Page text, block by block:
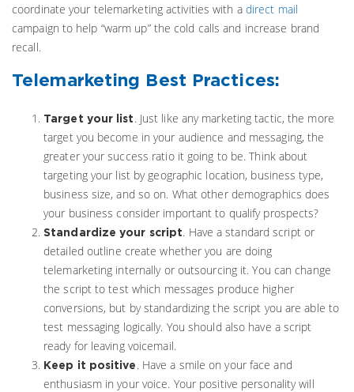
coordinate your telemarketing activities with a direct mail
campaign to help “warm up” the cold calls and increase brand
recall.
Telemarketing Best Practices:
Target your list . Just like any marketing tactic, the more
target you become in your audience and messaging, the
greater your success ratio it going to be. Think about
targeting your list by geographic location, business type,
business size, and so on. What other demographics does
your business consider important to qualify prospects?
Standardize your script. Have a standard script or
detailed outline create whether you are doing
telemarketing internally or outsourcing it. You can change
the script to test which messages produce higher
conversions, but by standardizing the script you are able to
test messaging logically. You should also have a script
ready for leaving voicemail.
Keep it positive . Have a smile on your face and
enthusiasm in your voice. Your positive personality will